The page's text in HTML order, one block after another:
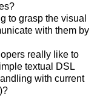
to grasp the visual
with them by
really like to
textual DSL
with current